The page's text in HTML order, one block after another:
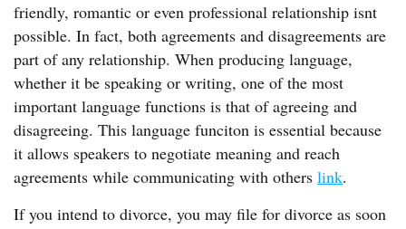
friendly, romantic or even professional relationship isnt
possible. In fact, both agreements and disagreements are
part of any relationship. When producing language,
whether it be speaking or writing, one of the most
important language functions is that of agreeing and
disagreeing. This language funciton is essential because
it allows speakers to negotiate meaning and reach
agreements while communicating with others link.
If you intend to divorce, you may file for divorce as soon